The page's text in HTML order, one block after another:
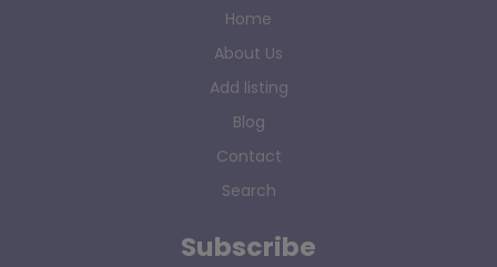
Home
About Us
Add listing
Blog
Contact
Search
Subscribe